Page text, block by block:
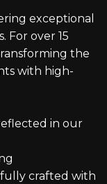
exceptional
For over 15
the
with high-
in our
crafted with